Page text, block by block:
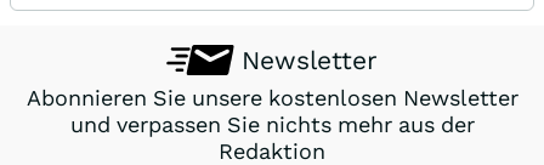
Newsletter
Abonnieren Sie unsere kostenlosen Newsletter
und verpassen Sie nichts mehr aus der
Redaktion